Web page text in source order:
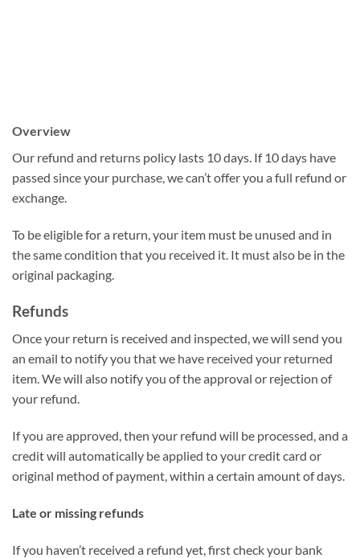
Overview
Our refund and returns policy lasts 10 days. If 10 days have
passed since your purchase, we can’t offer you a full refund or
exchange.
To be eligible for a return, your item must be unused and in
the same condition that you received it. It must also be in the
original packaging.
Refunds
Once your return is received and inspected, we will send you
an email to notify you that we have received your returned
item. We will also notify you of the approval or rejection of
your refund.
If you are approved, then your refund will be processed, and a
credit will automatically be applied to your credit card or
original method of payment, within a certain amount of days.
Late or missing refunds
If you haven’t received a refund yet, first check your bank